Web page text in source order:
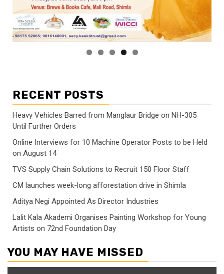
RECENT POSTS
Heavy Vehicles Barred from Manglaur Bridge on NH-305
Until Further Orders
Online Interviews for 10 Machine Operator Posts to be Held
on August 14
TVS Supply Chain Solutions to Recruit 150 Floor Staff
CM launches week-long afforestation drive in Shimla
Aditya Negi Appointed As Director Industries
Lalit Kala Akademi Organises Painting Workshop for Young
Artists on 72nd Foundation Day
YOU MAY HAVE MISSED